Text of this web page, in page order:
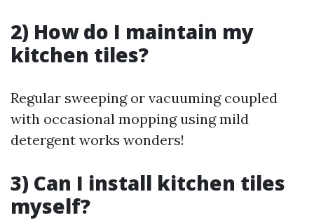
2) How do I maintain my
kitchen tiles?
Regular sweeping or vacuuming coupled
with occasional mopping using mild
detergent works wonders!
3) Can I install kitchen tiles
myself?